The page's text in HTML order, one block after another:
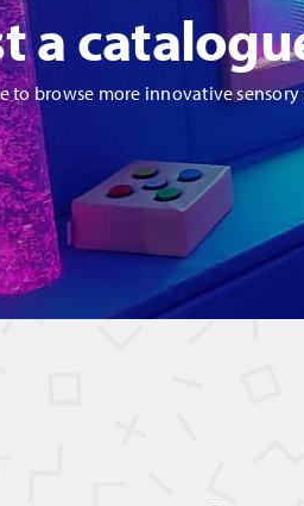
a
to browse more innovative